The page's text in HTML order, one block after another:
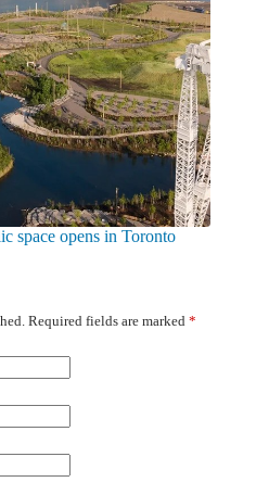
space opens in Toronto
Required fields are marked *